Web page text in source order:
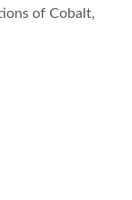
of Cobalt,